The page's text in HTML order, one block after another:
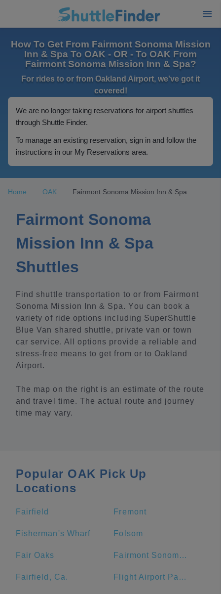
How To Get From Fairmont Sonoma Mission
Inn & Spa To OAK - OR - To OAK From
Fairmont Sonoma Mission Inn & Spa?
For rides to or from Oakland Airport, we've got it
covered!
We are no longer taking reservations for airport shuttles
through Shuttle Finder.
To manage an existing reservation, sign in and follow the
instructions in our My Reservations area.
Home OAK Fairmont Sonoma Mission Inn & Spa
Fairmont Sonoma
Mission Inn & Spa
Shuttles
Find shuttle transportation to or from Fairmont
Sonoma Mission Inn & Spa. You can book a
variety of ride options including SuperShuttle
Blue Van shared shuttle, private van or town
car service. All options provide a reliable and
stress-free means to get from or to Oakland
Airport.
The map on the right is an estimate of the route
and travel time. The actual route and journey
time may vary.
Popular OAK Pick Up
Locations
Fairfield Fremont
Fisherman's Wharf Folsom
Fair Oaks Fairmont Sonoma Mission Inn & Spa
Fairfield, Ca. Flight Airport Parking